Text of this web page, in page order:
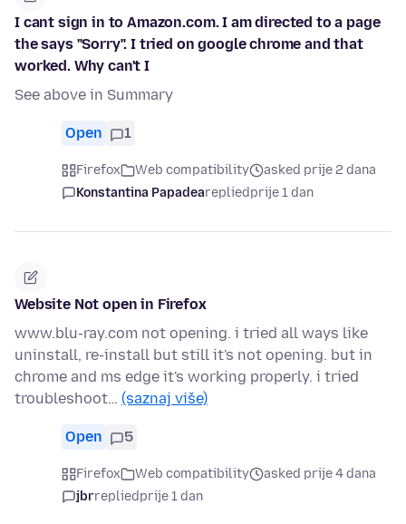
I cant sign in to Amazon.com. I am directed to a page
the says "Sorry". I tried on google chrome and that
worked. Why can't I
See above in Summary
Open 1
Firefox Web compatibility
asked prije 2 dana
Konstantina Papadearepliedprije 1 dan
Website Not open in Firefox
www.blu-ray.com not opening. i tried all ways like
uninstall, re-install but still it's not opening. but in
chrome and ms edge it's working properly. i tried
troubleshoot… (saznaj više)
Open 5
Firefox Web compatibility
asked prije 4 dana
jbrrepliedprije 1 dan